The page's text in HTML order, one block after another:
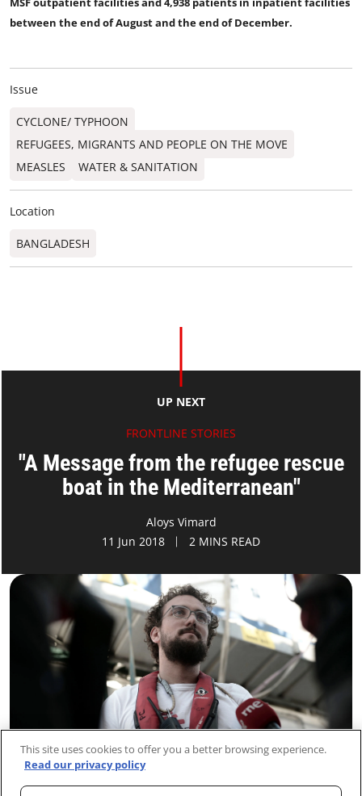
between the end of August and the end of December.
Issue
CYCLONE/ TYPHOON
REFUGEES, MIGRANTS AND PEOPLE ON THE MOVE
MEASLES
WATER & SANITATION
Location
BANGLADESH
UP NEXT
FRONTLINE STORIES
"A Message from the refugee rescue
boat in the Mediterranean"
Aloys Vimard
11 Jun 2018
2 MINS READ
This site uses cookies to offer you a better browsing experience.
Read our privacy policy